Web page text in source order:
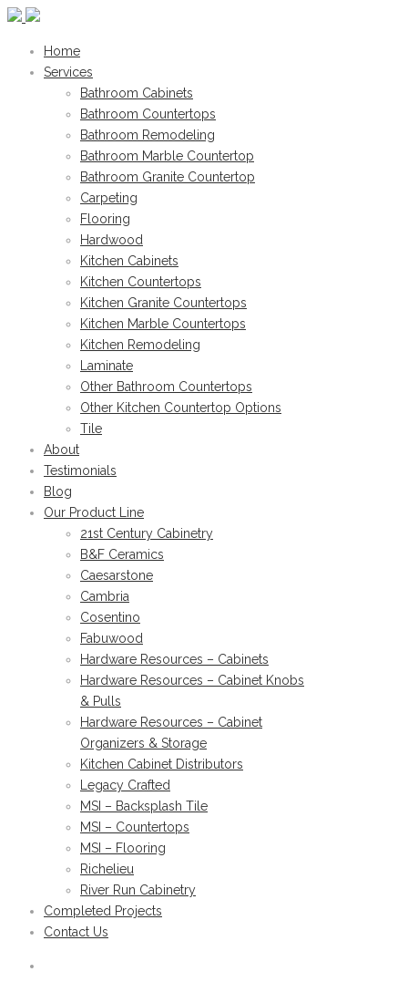
Home
Services
Bathroom Cabinets
Bathroom Countertops
Bathroom Remodeling
Bathroom Marble Countertop
Bathroom Granite Countertop
Carpeting
Flooring
Hardwood
Kitchen Cabinets
Kitchen Countertops
Kitchen Granite Countertops
Kitchen Marble Countertops
Kitchen Remodeling
Laminate
Other Bathroom Countertops
Other Kitchen Countertop Options
Tile
About
Testimonials
Blog
Our Product Line
21st Century Cabinetry
B&F Ceramics
Caesarstone
Cambria
Cosentino
Fabuwood
Hardware Resources – Cabinets
Hardware Resources – Cabinet Knobs
& Pulls
Hardware Resources – Cabinet
Organizers & Storage
Kitchen Cabinet Distributors
Legacy Crafted
MSI – Backsplash Tile
MSI – Countertops
MSI – Flooring
Richelieu
River Run Cabinetry
Completed Projects
Contact Us